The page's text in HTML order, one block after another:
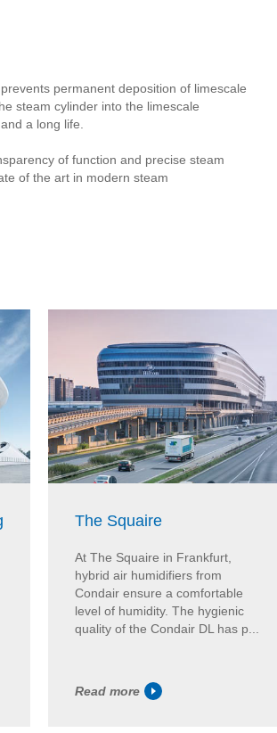
permanent deposition of limescale
steam cylinder into the limescale
a long life.
of function and precise steam
of the art in modern steam
The Squaire
At The Squaire in Frankfurt,
hybrid air humidifiers from
Condair ensure a comfortable
level of humidity. The hygienic
quality of the Condair DL has p...
Read more